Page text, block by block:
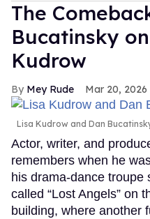
The
Bucatinsky
Kudrow
Mey Rude Mar 20, 2026
Lisa Kudrow and Dan
Actor, writer, and
remembers when he
his drama-dance troupe
called “Lost Angels” on
building, where another